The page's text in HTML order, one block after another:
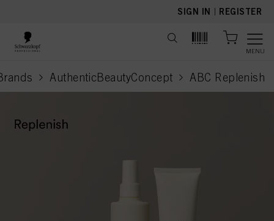
SIGN IN | REGISTER
MENU
AuthenticBeautyConcept ABC Replenish